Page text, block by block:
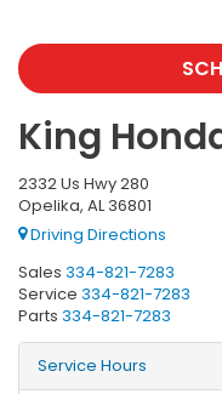
King
2332 Us Hwy 280
Opelika, AL 36801
Driving Directions
Sales 334-821-7283
Service 334-821-7283
Parts 334-821-7283
Service Hours